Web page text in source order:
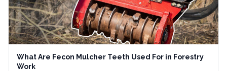
What Are Fecon Mulcher Teeth Used For in Forestry
Work